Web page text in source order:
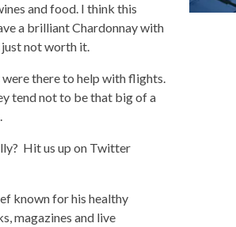
and food. I think this
a brilliant Chardonnay with
just not worth it.
there to help with flights.
tend not to be that big of a
Hit us up on Twitter
known for his healthy
magazines and live